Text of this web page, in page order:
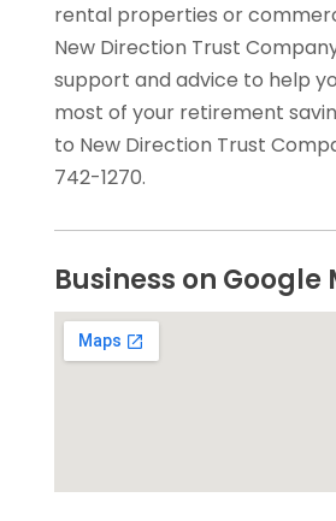
rental properties or
New Direction Trust
support and advice to help
most of your retirement
to New Direction Trust
742-1270.
Business on Google